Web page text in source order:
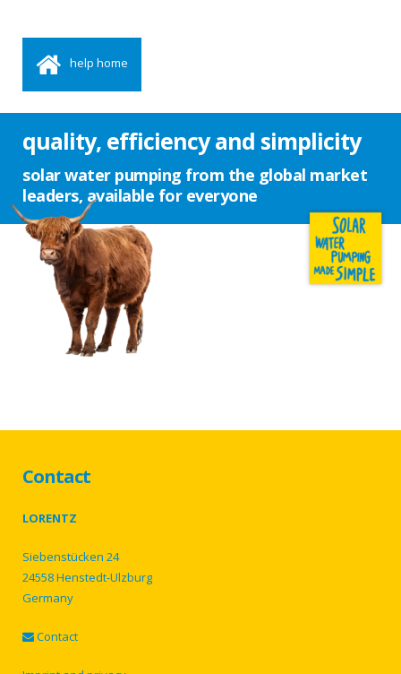
help home
quality, efficiency and simplicity
solar water pumping from the global market
leaders, available for everyone
Contact
LORENTZ
Siebenstücken 24
24558 Henstedt-Ulzburg
Germany
Contact